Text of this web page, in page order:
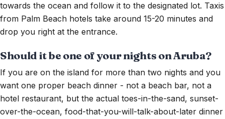
towards the ocean and follow it to the designated lot. Taxis
from Palm Beach hotels take around 15-20 minutes and
drop you right at the entrance.
Should it be one of your nights on Aruba?
If you are on the island for more than two nights and you
want one proper beach dinner - not a beach bar, not a
hotel restaurant, but the actual toes-in-the-sand, sunset-
over-the-ocean, food-that-you-will-talk-about-later dinner